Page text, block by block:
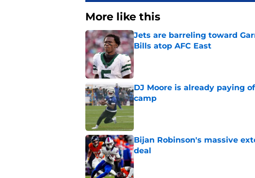
More like this
Jets are barreling toward
Bills atop AFC East
Published by on Invalid Date
DJ Moore is already paying
camp
Published by on Invalid Date
Bijan Robinson's massive
deal
Published by on Invalid Date